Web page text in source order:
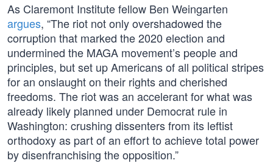
As Claremont Institute fellow Ben Weingarten
argues, “The riot not only overshadowed the
corruption that marked the 2020 election and
undermined the MAGA movement’s people and
principles, but set up Americans of all political stripes
for an onslaught on their rights and cherished
freedoms. The riot was an accelerant for what was
already likely planned under Democrat rule in
Washington: crushing dissenters from its leftist
orthodoxy as part of an effort to achieve total power
by disenfranchising the opposition.”